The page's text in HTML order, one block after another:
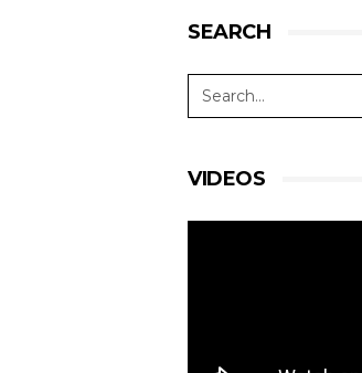
SEARCH
VIDEOS